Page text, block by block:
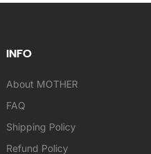
INFO
About MOTHER
FAQ
Shipping Policy
Refund Policy